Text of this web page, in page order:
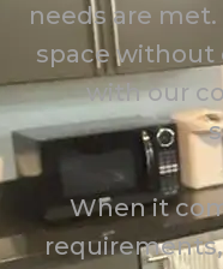
needs are
space without
with our
When it